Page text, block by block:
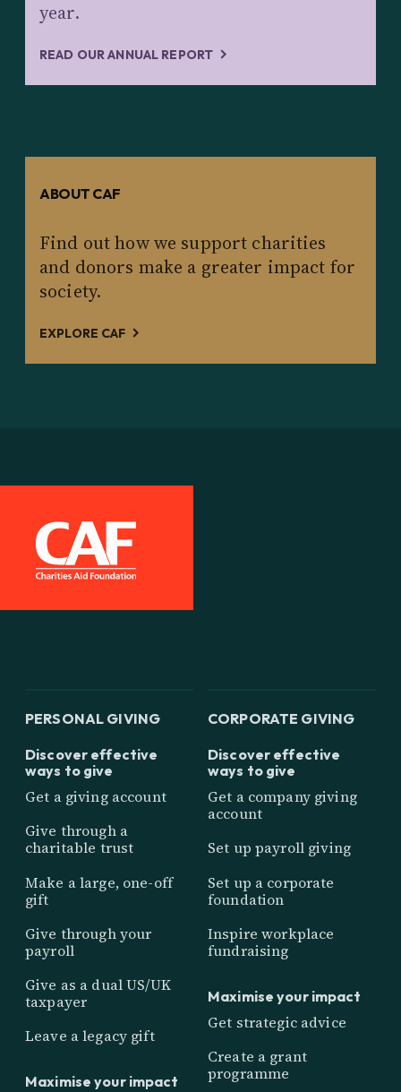
year.
READ OUR ANNUAL REPORT
ABOUT CAF
Find out how we support charities
and donors make a greater impact for
society.
EXPLORE CAF
PERSONAL GIVING
Discover effective
ways to give
Get a giving account
Give through a
charitable trust
Make a large, one-off
gift
Give through your
payroll
Give as a dual US/UK
taxpayer
Leave a legacy gift
Maximise your impact
CORPORATE GIVING
Discover effective
ways to give
Get a company giving
account
Set up payroll giving
Set up a corporate
foundation
Inspire workplace
fundraising
Maximise your impact
Get strategic advice
Create a grant
programme